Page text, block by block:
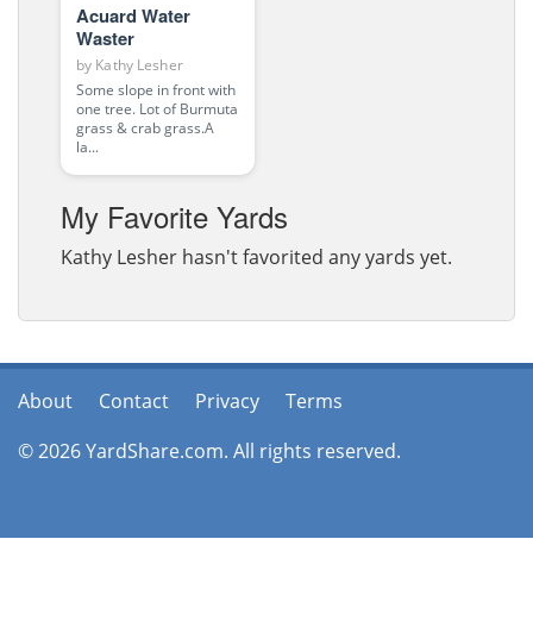
Acuard Water
Waster
by Kathy Lesher
Some slope in front with
one tree. Lot of Burmuta
grass & crab grass.A
la...
My Favorite Yards
Kathy Lesher hasn't favorited any yards yet.
About Contact Privacy
Terms
© 2026 YardShare.com. All rights reserved.